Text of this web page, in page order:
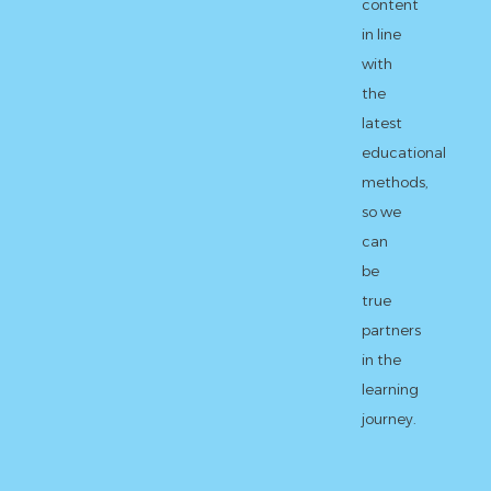
content
in line
with
the
latest
educational
methods,
so we
can
be
true
partners
in the
learning
journey.